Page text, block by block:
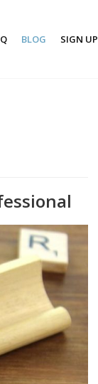
BLOG SIGN UP